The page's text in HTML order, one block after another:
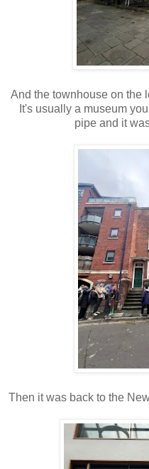
And the townhouse on the
It's usually a museum
pipe and it
Then it was back to the